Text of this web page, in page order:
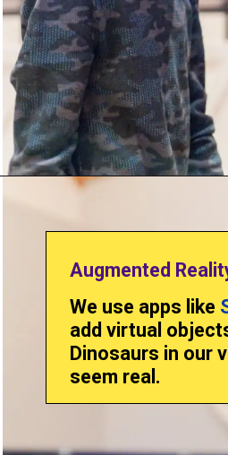
Augmented
We use apps like
add virtual
Dinosaurs in our
seem real.